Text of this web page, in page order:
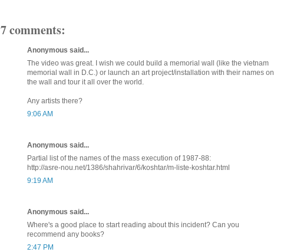
7 comments:
Anonymous said...
The video was great. I wish we could build a memorial wall (like the vietnam
memorial wall in D.C.) or launch an art project/installation with their names on
the wall and tour it all over the world.
Any artists there?
9:06 AM
Anonymous said...
Partial list of the names of the mass execution of 1987-88:
http://asre-nou.net/1386/shahrivar/6/koshtar/m-liste-koshtar.html
9:19 AM
Anonymous said...
Where's a good place to start reading about this incident? Can you
recommend any books?
2:47 PM